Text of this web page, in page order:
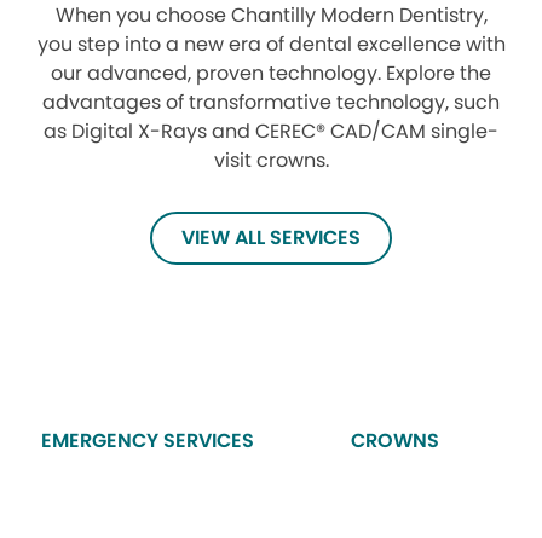
When you choose Chantilly Modern Dentistry,
you step into a new era of dental excellence with
our advanced, proven technology. Explore the
advantages of transformative technology, such
as Digital X-Rays and CEREC® CAD/CAM single-
visit crowns.
VIEW ALL SERVICES
EMERGENCY SERVICES CROWNS